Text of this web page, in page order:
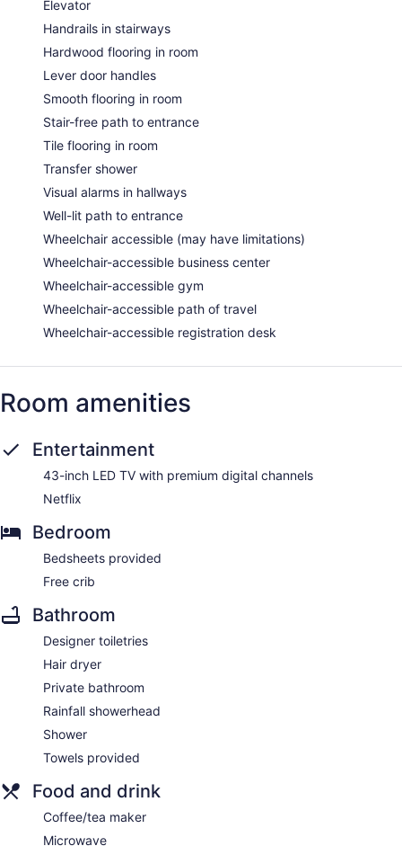
Elevator
Handrails in stairways
Hardwood flooring in room
Lever door handles
Smooth flooring in room
Stair-free path to entrance
Tile flooring in room
Transfer shower
Visual alarms in hallways
Well-lit path to entrance
Wheelchair accessible (may have limitations)
Wheelchair-accessible business center
Wheelchair-accessible gym
Wheelchair-accessible path of travel
Wheelchair-accessible registration desk
Room amenities
Entertainment
43-inch LED TV with premium digital channels
Netflix
Bedroom
Bedsheets provided
Free crib
Bathroom
Designer toiletries
Hair dryer
Private bathroom
Rainfall showerhead
Shower
Towels provided
Food and drink
Coffee/tea maker
Microwave